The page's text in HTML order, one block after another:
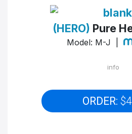
(HERO) Pure
Model: M-J |
info
ORDER: